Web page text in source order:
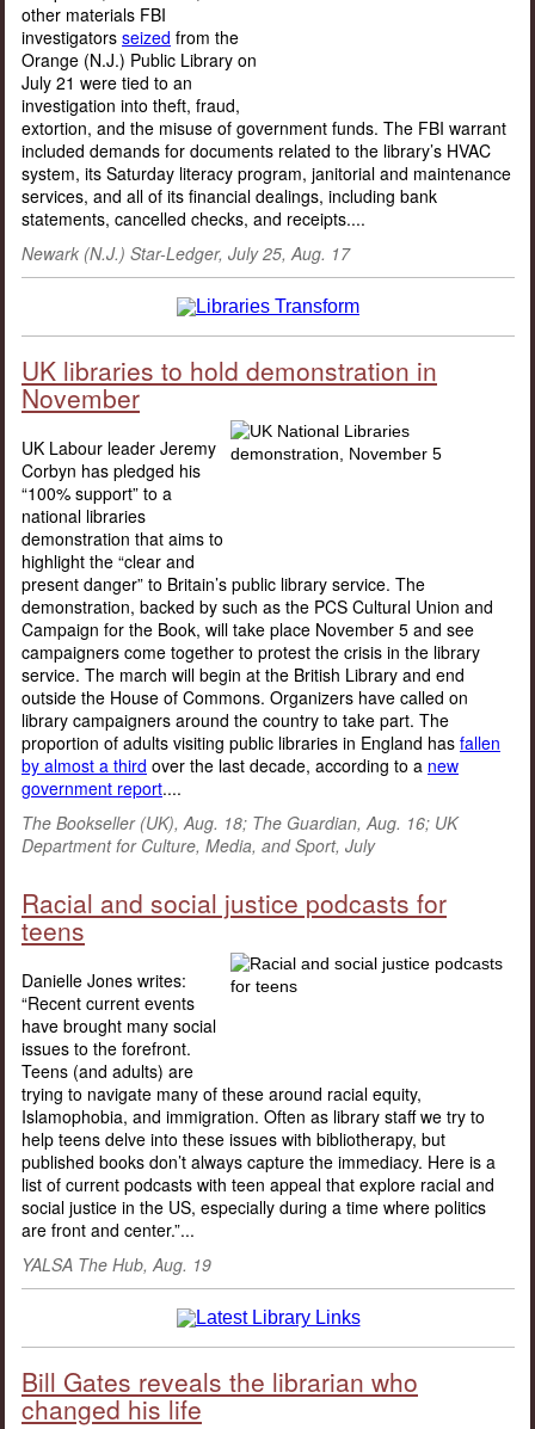
other materials FBI
investigators seized from the
Orange (N.J.) Public Library on
July 21 were tied to an
investigation into theft, fraud,
extortion, and the misuse of government funds. The FBI warrant
included demands for documents related to the library’s HVAC
system, its Saturday literacy program, janitorial and maintenance
services, and all of its financial dealings, including bank
statements, cancelled checks, and receipts....
Newark (N.J.) Star-Ledger, July 25, Aug. 17
UK libraries to hold demonstration in
November
UK Labour leader Jeremy
Corbyn has pledged his
“100% support” to a
national libraries
demonstration that aims to
highlight the “clear and
present danger” to Britain’s public library service. The
demonstration, backed by such as the PCS Cultural Union and
Campaign for the Book, will take place November 5 and see
campaigners come together to protest the crisis in the library
service. The march will begin at the British Library and end
outside the House of Commons. Organizers have called on
library campaigners around the country to take part. The
proportion of adults visiting public libraries in England has fallen
by almost a third over the last decade, according to a new
government report....
The Bookseller (UK), Aug. 18; The Guardian, Aug. 16; UK
Department for Culture, Media, and Sport, July
Racial and social justice podcasts for
teens
Danielle Jones writes:
“Recent current events
have brought many social
issues to the forefront.
Teens (and adults) are
trying to navigate many of these around racial equity,
Islamophobia, and immigration. Often as library staff we try to
help teens delve into these issues with bibliotherapy, but
published books don’t always capture the immediacy. Here is a
list of current podcasts with teen appeal that explore racial and
social justice in the US, especially during a time where politics
are front and center.”...
YALSA The Hub, Aug. 19
Bill Gates reveals the librarian who
changed his life